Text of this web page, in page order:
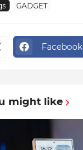
GADGET
Facebook
might like